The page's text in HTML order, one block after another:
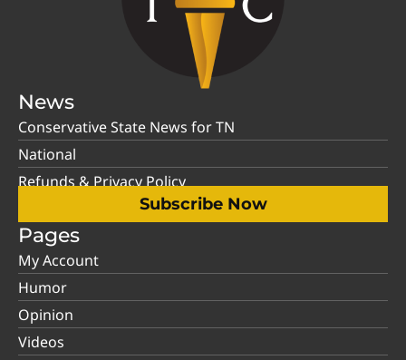
News
Conservative State News for TN
National
Refunds & Privacy Policy
Subscribe Now
Pages
My Account
Humor
Opinion
Videos